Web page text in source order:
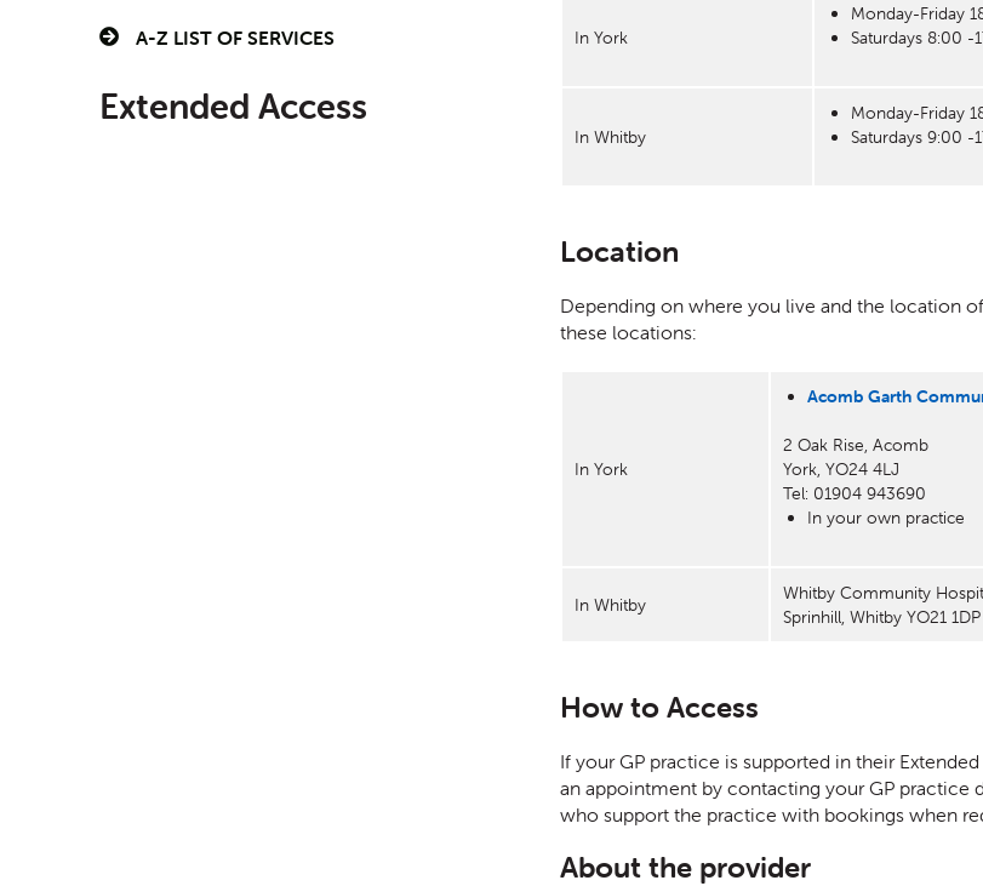
A-Z LIST OF SERVICES
Extended Access
In York
Monday-Friday
Saturdays 8:00 -
In Whitby
Monday-Friday
Saturdays 9:00 -
Location
Depending on where you live and the location
these locations:
In York
Acomb Garth
2 Oak Rise, Acomb
York, YO24 4LJ
Tel: 01904 943690
In your own practice
In Whitby
Whitby Community
Sprinhill, Whitby YO21 1DP
How to Access
If your GP practice is supported in their
an appointment by contacting your GP
who support the practice with bookings when
About the provider